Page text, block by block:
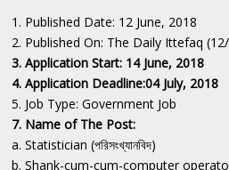
1. Published Date: 12 June, 2018
2. Published On: The Daily Ittefaq
3. Application Start: 14 June, 2018
4. Application Deadline:04 July, 2018
5. Job Type: Government Job
7. Name of The Post:
a. Statistician (পরিসংখ্যানবিদ)
b. Shank-cum-cum-computer operator